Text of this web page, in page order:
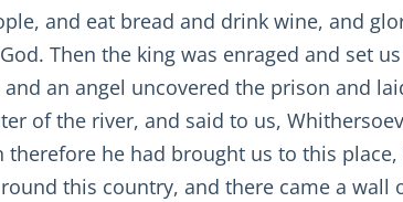
and eat bread and drink wine, and
Then the king was enraged and set
an angel uncovered the prison and
of the river, and said to us,
he had brought us to this
this country, and there came a wall